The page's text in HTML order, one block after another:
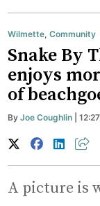
Wilmette ,Community
Snake By
enjoys
of
ByJoe Coughlin |
A picture is